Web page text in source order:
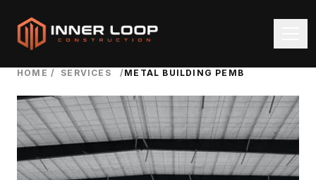
HOME / SERVICES /METAL BUILDING PEMB